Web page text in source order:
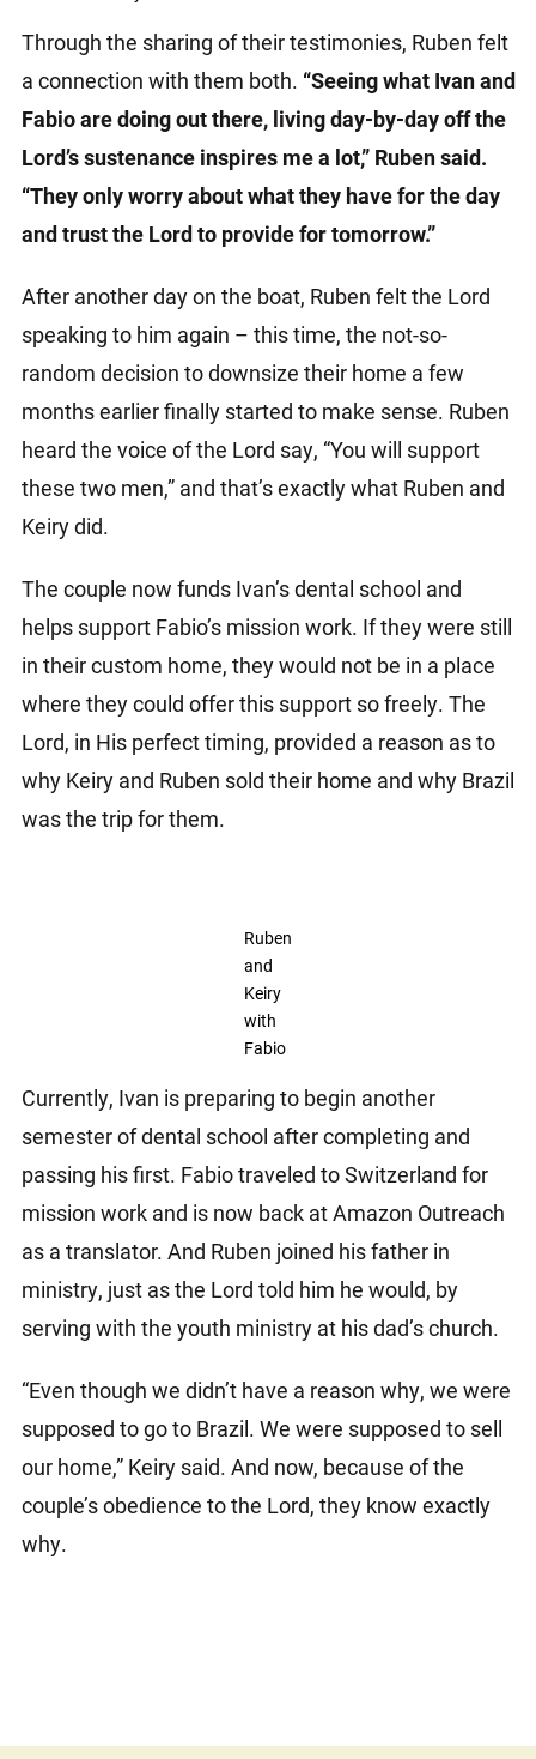
Through the sharing of their testimonies, Ruben felt
a connection with them both. “Seeing what Ivan and
Fabio are doing out there, living day-by-day off the
Lord’s sustenance inspires me a lot,” Ruben said.
“They only worry about what they have for the day
and trust the Lord to provide for tomorrow.”
After another day on the boat, Ruben felt the Lord
speaking to him again – this time, the not-so-
random decision to downsize their home a few
months earlier finally started to make sense. Ruben
heard the voice of the Lord say, “You will support
these two men,” and that’s exactly what Ruben and
Keiry did.
The couple now funds Ivan’s dental school and
helps support Fabio’s mission work. If they were still
in their custom home, they would not be in a place
where they could offer this support so freely. The
Lord, in His perfect timing, provided a reason as to
why Keiry and Ruben sold their home and why Brazil
was the trip for them.
Ruben
and
Keiry
with
Fabio
Currently, Ivan is preparing to begin another
semester of dental school after completing and
passing his first. Fabio traveled to Switzerland for
mission work and is now back at Amazon Outreach
as a translator. And Ruben joined his father in
ministry, just as the Lord told him he would, by
serving with the youth ministry at his dad’s church.
“Even though we didn’t have a reason why, we were
supposed to go to Brazil. We were supposed to sell
our home,” Keiry said. And now, because of the
couple’s obedience to the Lord, they know exactly
why.